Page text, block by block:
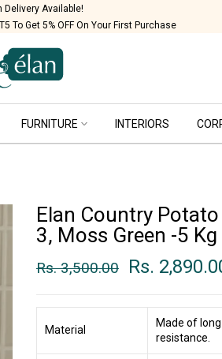
in India
To Get 5% OFF On Your First Purchase
FURNITURE INTERIORS
Elan Country
3, Moss Green -5 Kg
Rs. 3,500.00 Rs.
Material
Made of
resistance.